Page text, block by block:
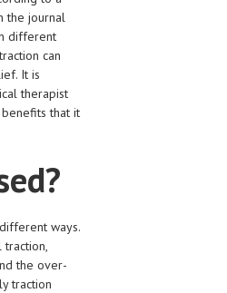
the journal
different
can
It is
therapist
that it
ways.
the over-
traction